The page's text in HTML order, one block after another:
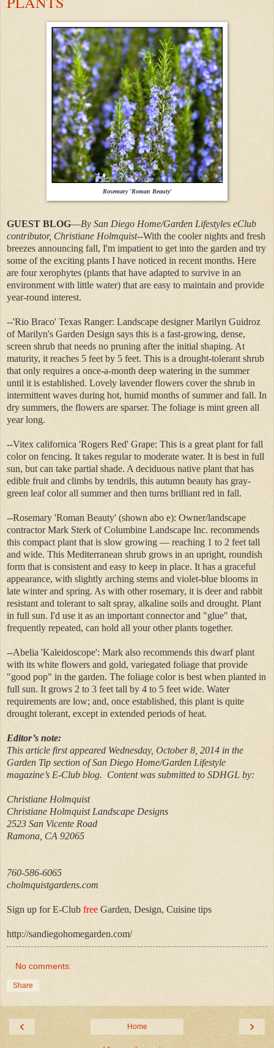
Rosemary 'Roman Beauty'
GUEST BLOG—By San Diego Home/Garden Lifestyles eClub
contributor, Christiane Holmquist--With the cooler nights and fresh
breezes announcing fall, I'm impatient to get into the garden and try
some of the exciting plants I have noticed in recent months. Here
are four xerophytes (plants that have adapted to survive in an
environment with little water) that are easy to maintain and provide
year-round interest.
--'Rio Braco' Texas Ranger: Landscape designer Marilyn Guidroz
of Marilyn's Garden Design says this is a fast-growing, dense,
screen shrub that needs no pruning after the initial shaping. At
maturity, it reaches 5 feet by 5 feet. This is a drought-tolerant shrub
that only requires a once-a-month deep watering in the summer
until it is established. Lovely lavender flowers cover the shrub in
intermittent waves during hot, humid months of summer and fall. In
dry summers, the flowers are sparser. The foliage is mint green all
year long.
--Vitex californica 'Rogers Red' Grape: This is a great plant for fall
color on fencing. It takes regular to moderate water. It is best in full
sun, but can take partial shade. A deciduous native plant that has
edible fruit and climbs by tendrils, this autumn beauty has gray-
green leaf color all summer and then turns brilliant red in fall.
--Rosemary 'Roman Beauty' (shown abo e): Owner/landscape
contractor Mark Sterk of Columbine Landscape Inc. recommends
this compact plant that is slow growing — reaching 1 to 2 feet tall
and wide. This Mediterranean shrub grows in an upright, roundish
form that is consistent and easy to keep in place. It has a graceful
appearance, with slightly arching stems and violet-blue blooms in
late winter and spring. As with other rosemary, it is deer and rabbit
resistant and tolerant to salt spray, alkaline soils and drought. Plant
in full sun. I'd use it as an important connector and "glue" that,
frequently repeated, can hold all your other plants together.
--Abelia 'Kaleidoscope': Mark also recommends this dwarf plant
with its white flowers and gold, variegated foliage that provide
"good pop" in the garden. The foliage color is best when planted in
full sun. It grows 2 to 3 feet tall by 4 to 5 feet wide. Water
requirements are low; and, once established, this plant is quite
drought tolerant, except in extended periods of heat.
Editor’s note:
This article first appeared Wednesday, October 8, 2014 in the
Garden Tip section of San Diego Home/Garden Lifestyle
magazine’s E-Club blog. Content was submitted to SDHGL by:
Christiane Holmquist
Christiane Holmquist Landscape Designs
2523 San Vicente Road
Ramona, CA 92065
760-586-6065
cholmquistgardens.com
Sign up for E-Club free Garden, Design, Cuisine tips
http://sandiegohomegarden.com/
No comments:
Share
‹ ›
Home